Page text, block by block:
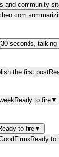
and community
seconds, talking
the first post
Ready to fire▼
to fire▼
Ready to